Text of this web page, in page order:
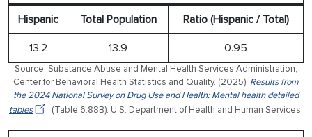
Hispanic Total Population Ratio (Hispanic / Total)
13.2 13.9 0.95
Source: Substance Abuse and Mental Health Services Administration,
Center for Behavioral Health Statistics and Quality. (2025). Results from
the 2024 National Survey on Drug Use and Health: Mental health detailed
tables
(Table 6.88B). U.S. Department of Health and Human Services.